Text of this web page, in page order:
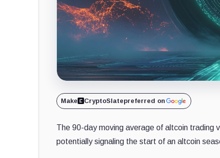
Make CryptoSlatepreferred on
The 90-day moving average of altcoin trading
potentially signaling the start of an altcoin